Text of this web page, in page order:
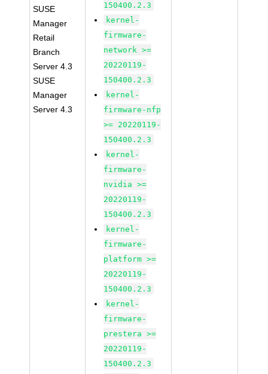
SUSE
Manager
Retail
Branch
Server 4.3
SUSE
Manager
Server 4.3
150400.2.3
kernel-
firmware-
network >=
20220119-
150400.2.3
kernel-
firmware-nfp
>= 20220119-
150400.2.3
kernel-
firmware-
nvidia >=
20220119-
150400.2.3
kernel-
firmware-
platform >=
20220119-
150400.2.3
kernel-
firmware-
prestera >=
20220119-
150400.2.3